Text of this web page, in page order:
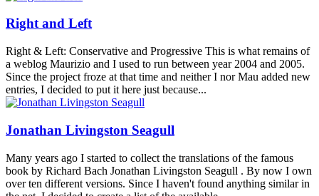
Right and Left
Right & Left: Conservative and Progressive This is what remains of
a weblog Maurizio and I used to run between year 2004 and 2005.
Since the project froze at that time and neither I nor Mau added new
entries, I decided to put it here just because...
Jonathan Livingston Seagull
Many years ago I started to collect the translations of the famous
book by Richard Bach Jonathan Livingston Seagull . By now I own
over ten different versions. Since I haven't found anything similar in